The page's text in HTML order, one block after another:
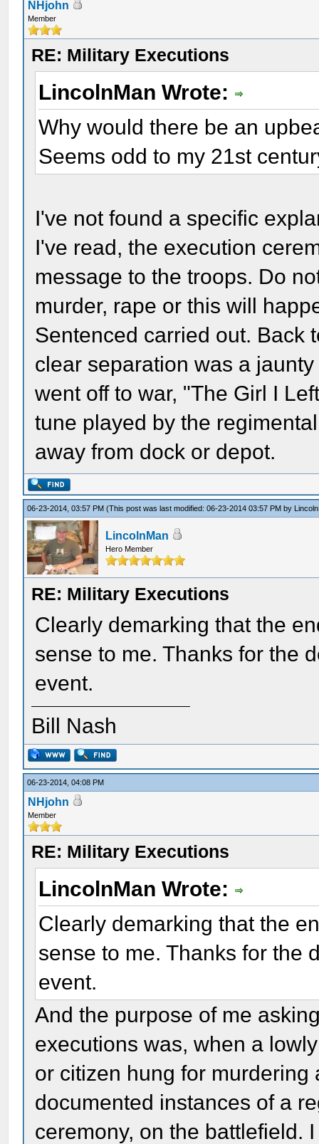
NHjohn
Member
RE: Military Executions
LincolnMan Wrote:
Why would there be an
Seems odd to my 21st
I've not found a specific
I've read, the execution
message to the troops. Do
murder, rape or this will
Sentenced carried out. Back
clear separation was a
went off to war, "The Girl I
tune played by the
away from dock or depot.
06-23-2014, 03:57 PM(This post was last modified: 06-23-2014 03:57 PM by
LincolnMan
Hero Member
RE: Military Executions
Clearly demarking that the
sense to me. Thanks for the
event.
Bill Nash
06-23-2014, 04:08 PM
NHjohn
Member
RE: Military Executions
LincolnMan Wrote:
Clearly demarking that the
sense to me. Thanks for the
event.
And the purpose of me
executions was, when a
or citizen hung for
documented instances of a
ceremony, on the battlefield.